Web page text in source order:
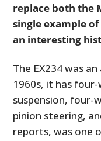
replace both the
single example of
an interesting
The EX234 was
1960s, it has
suspension, four-
pinion steering,
reports, was one